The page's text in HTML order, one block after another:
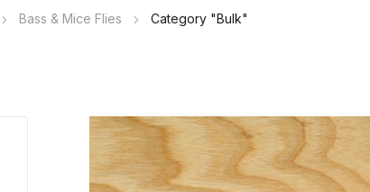
Bass & Mice Flies Category "Bulk"